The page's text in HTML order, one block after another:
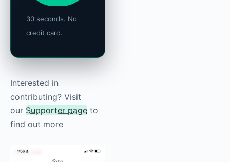
30 seconds. No
credit card.
Interested in
contributing? Visit
our Supporter page to
find out more